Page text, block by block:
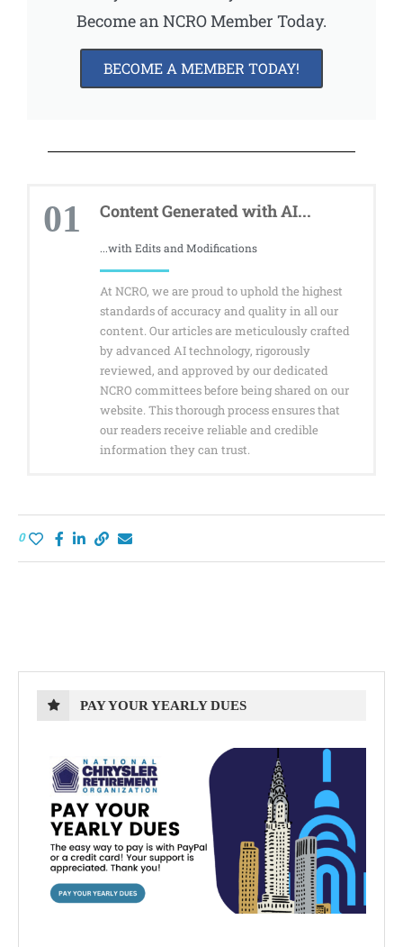
Become an NCRO Member Today.
BECOME A MEMBER TODAY!
01 Content Generated with AI...
...with Edits and Modifications
At NCRO, we are proud to uphold the highest
standards of accuracy and quality in all our
content. Our articles are meticulously crafted
by advanced AI technology, rigorously
reviewed, and approved by our dedicated
NCRO committees before being shared on our
website. This thorough process ensures that
our readers receive reliable and credible
information they can trust.
0
PAY YOUR YEARLY DUES